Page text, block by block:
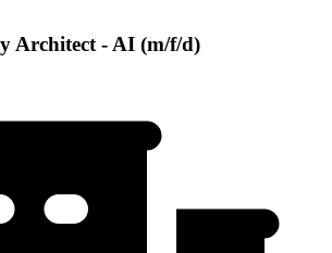
Architect - AI (m/f/d)